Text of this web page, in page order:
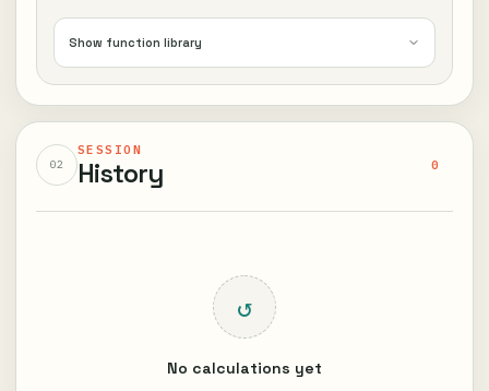
Show function library
02
SESSION
History 0
↺
No calculations yet